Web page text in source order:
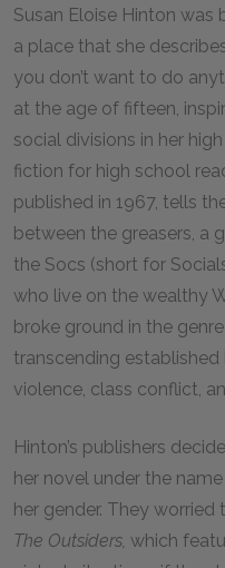
Susan Eloise Hinton was
a place that she
you don’t want to do
at the age of fifteen,
social divisions in her
fiction for high school
published in 1967, tells
between the greasers, a
the Socs (short for
who live on the wealthy
broke ground in the
transcending
violence, class conflict,
Hinton’s publishers
her novel under the
her gender. They
The Outsiders, which